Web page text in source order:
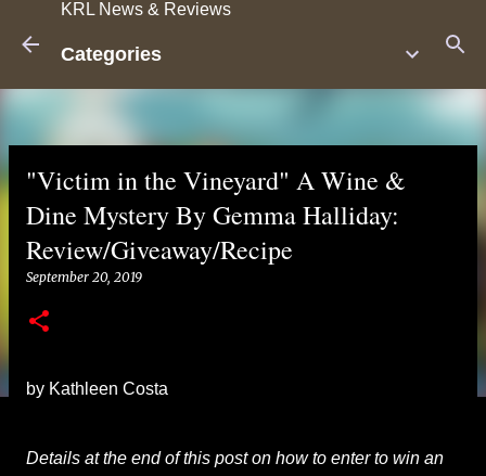
KRL News & Reviews
Categories
"Victim in the Vineyard" A Wine &
Dine Mystery By Gemma Halliday:
Review/Giveaway/Recipe
September 20, 2019
by Kathleen Costa
Details at the end of this post on how to enter to win an